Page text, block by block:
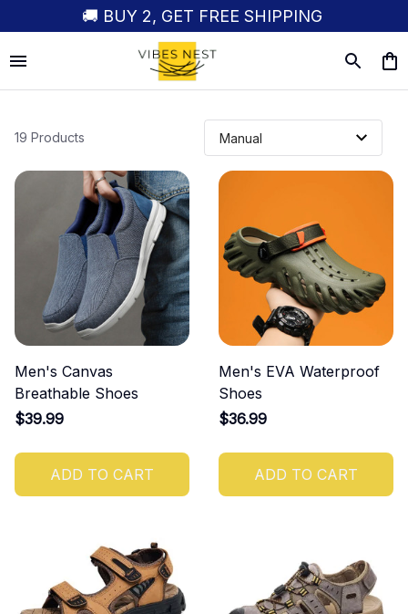
🚚 BUY 2, GET FREE SHIPPING
19 Products
Men's Canvas
Breathable Shoes
$39.99
ADD TO CART
Men's EVA Waterproof
Shoes
$36.99
ADD TO CART